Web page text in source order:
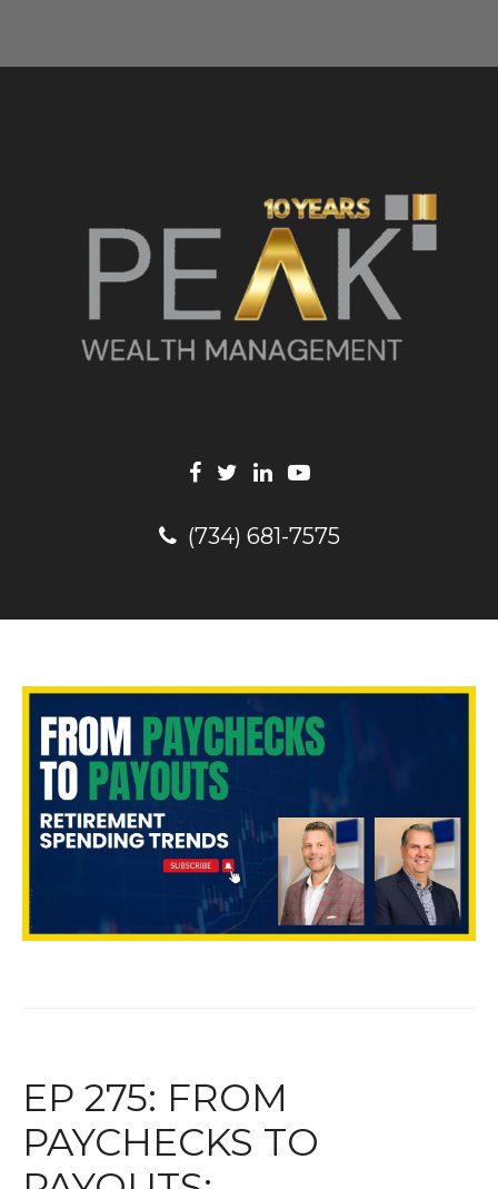
(734) 681-7575
EP 275: FROM
PAYCHECKS TO